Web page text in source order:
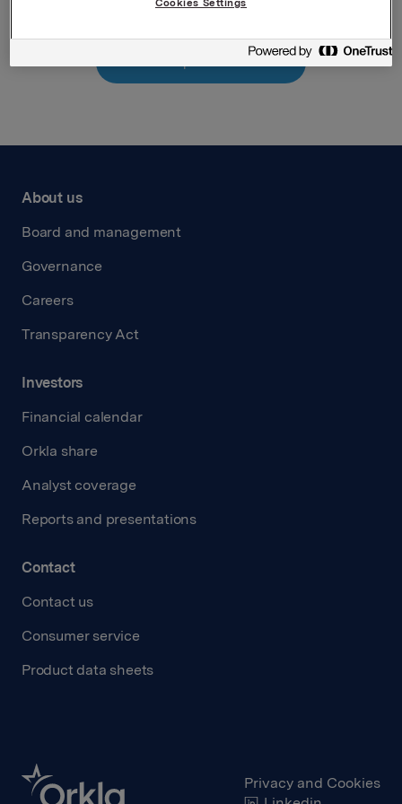
About us
Board and management
Governance
Careers
Transparency Act
Investors
Financial calendar
Orkla share
Analyst coverage
Reports and presentations
Contact
Contact us
Consumer service
Product data sheets
Privacy and Cookies